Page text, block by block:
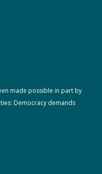
made possible in part by
Democracy demands